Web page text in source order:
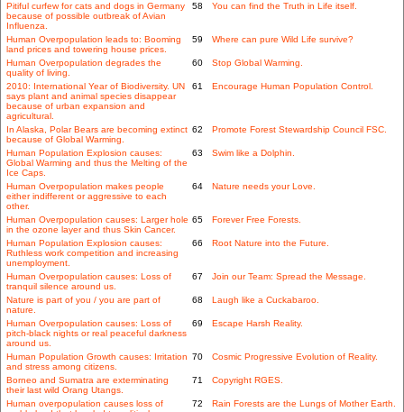
Pitiful curfew for cats and dogs in Germany
because of possible outbreak of Avian
Influenza.
58 You can find the Truth in Life itself.
Human Overpopulation leads to: Booming
land prices and towering house prices.
59 Where can pure Wild Life survive?
Human Overpopulation degrades the
quality of living.
60 Stop Global Warming.
2010: International Year of Biodiversity. UN
says plant and animal species disappear
because of urban expansion and
agricultural.
61 Encourage Human Population Control.
In Alaska, Polar Bears are becoming extinct
because of Global Warming.
62 Promote Forest Stewardship Council FSC.
Human Population Explosion causes:
Global Warming and thus the Melting of the
Ice Caps.
63 Swim like a Dolphin.
Human Overpopulation makes people
either indifferent or aggressive to each
other.
64 Nature needs your Love.
Human Overpopulation causes: Larger hole
in the ozone layer and thus Skin Cancer.
65 Forever Free Forests.
Human Population Explosion causes:
Ruthless work competition and increasing
unemployment.
66 Root Nature into the Future.
Human Overpopulation causes: Loss of
tranquil silence around us.
67 Join our Team: Spread the Message.
Nature is part of you / you are part of
nature.
68 Laugh like a Cuckabaroo.
Human Overpopulation causes: Loss of
pitch-black nights or real peaceful darkness
around us.
69 Escape Harsh Reality.
Human Population Growth causes: Irritation
and stress among citizens.
70 Cosmic Progressive Evolution of Reality.
Borneo and Sumatra are exterminating
their last wild Orang Utangs.
71 Copyright RGES.
Human overpopulation causes loss of
72 Rain Forests are the Lungs of Mother Earth.